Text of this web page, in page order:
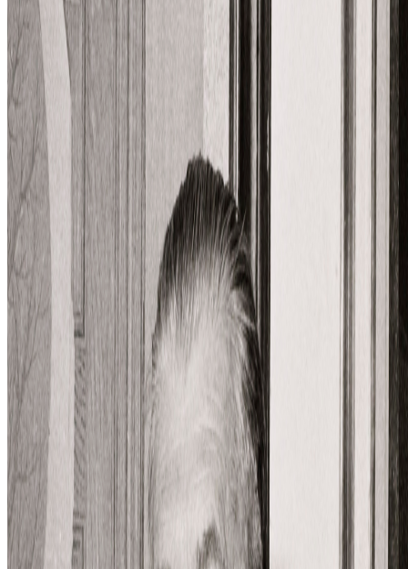
Cardinali
· Courtesy of
https://www.parismuseescollections.paris.fr/fr/musee-
carnavalet/oeuvres/portrait-en-buste-du-peintre-surrealiste-rene-
magritte-1898-1967-le-18#infos-principales
Profile (past & present)
Movements
Surrealism
Connections
Influenced people
Influenced works
The Surreals
Works · 4
Art of Living
Man in a Bowler Hat
Son of Man
The Treachery of Images
Coverage · article
Discussed
2022 NFTs and the Revenge of Surrealism
Mentioned